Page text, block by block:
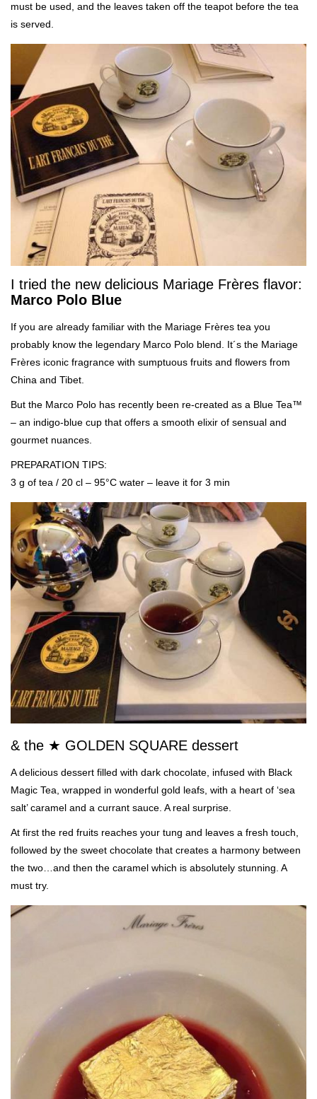
must be used, and the leaves taken off the teapot before the tea
is served.
I tried the new delicious Mariage Frères flavor:
Marco Polo Blue
If you are already familiar with the Mariage Frères tea you
probably know the legendary Marco Polo blend. It´s the Mariage
Frères iconic fragrance with sumptuous fruits and flowers from
China and Tibet.
But the Marco Polo has recently been re-created as a Blue Tea™
– an indigo-blue cup that offers a smooth elixir of sensual and
gourmet nuances.
PREPARATION TIPS:
3 g of tea / 20 cl – 95°C water – leave it for 3 min
& the ★ GOLDEN SQUARE dessert
A delicious dessert filled with dark chocolate, infused with Black
Magic Tea, wrapped in wonderful gold leafs, with a heart of ‘sea
salt’ caramel and a currant sauce. A real surprise.
At first the red fruits reaches your tung and leaves a fresh touch,
followed by the sweet chocolate that creates a harmony between
the two…and then the caramel which is absolutely stunning. A
must try.